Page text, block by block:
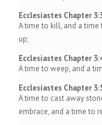
Ecclesiastes Chapter
A time to kill, and a
up;
Ecclesiastes Chapter
A time to weep, and a
Ecclesiastes Chapter
A time to cast away
embrace, and a time to